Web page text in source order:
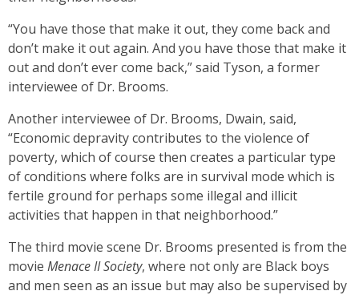
“You have those that make it out, they come back and
don’t make it out again. And you have those that make it
out and don’t ever come back,” said Tyson, a former
interviewee of Dr. Brooms.
Another interviewee of Dr. Brooms, Dwain, said,
“Economic depravity contributes to the violence of
poverty, which of course then creates a particular type
of conditions where folks are in survival mode which is
fertile ground for perhaps some illegal and illicit
activities that happen in that neighborhood.”
The third movie scene Dr. Brooms presented is from the
movie Menace II Society, where not only are Black boys
and men seen as an issue but may also be supervised by